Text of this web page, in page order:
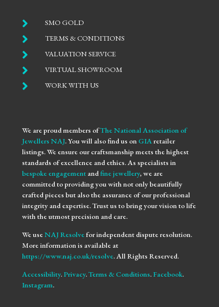
 SMO GOLD
 TERMS & CONDITIONS
 VALUATION SERVICE
 VIRTUAL SHOWROOM
 WORK WITH US
We are proud members ofThe National Association of
Jewellers NAJ. You will also find us on GIAretailer
listings. We ensure our craftsmanship meets the highest
standards of excellence and ethics. As specialists in
bespoke engagementandfine jewellery, we are
committed to providing you with not only beautifully
crafted pieces but also the assurance of our professional
integrity and expertise. Trust us to bring your vision to life
with the utmost precision and care.
We useNAJ Resolvefor independent dispute resolution.
More information is available at
https://www.naj.co.uk/resolve. All Rights Reserved.
Accessibility.Privacy.Terms & Conditions. Facebook.
Instagram.